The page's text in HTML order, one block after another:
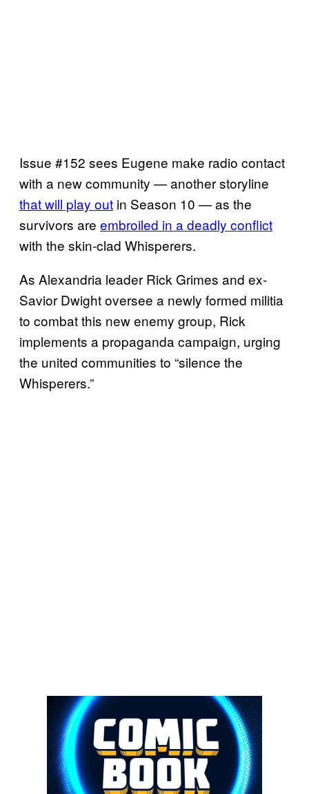
Issue #152 sees Eugene make radio contact
with a new community — another storyline
that will play out in Season 10 — as the
survivors are embroiled in a deadly conflict
with the skin-clad Whisperers.
As Alexandria leader Rick Grimes and ex-
Savior Dwight oversee a newly formed militia
to combat this new enemy group, Rick
implements a propaganda campaign, urging
the united communities to “silence the
Whisperers.”